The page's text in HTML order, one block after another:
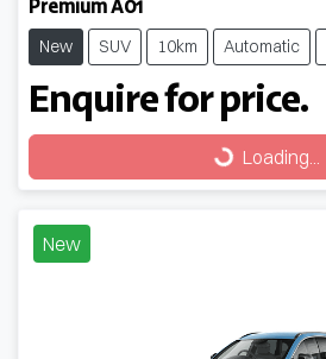
Premium A01
New SUV 10km Automatic
Enquire for price.
Loading...
Loading...
New